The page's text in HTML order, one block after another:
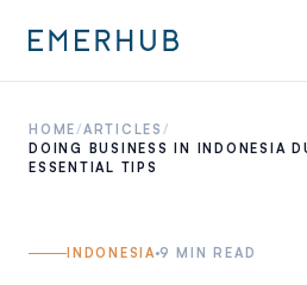
HOME/ARTICLES /
DOING BUSINESS IN INDONESIA
ESSENTIAL TIPS
INDONESIA 9 MIN READ